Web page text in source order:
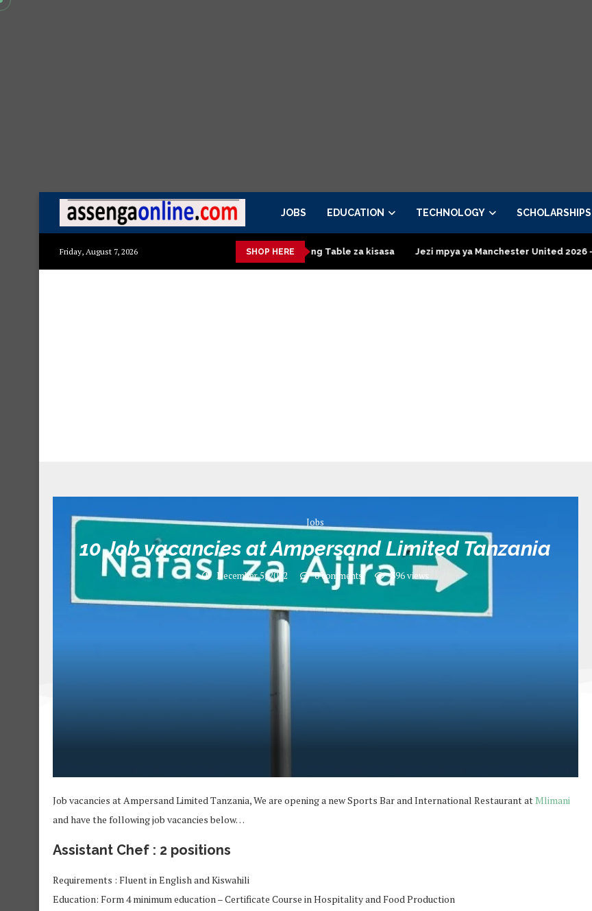
JOBS EDUCATION TECHNOLOGY SCHOLARSHIPS
Friday, August 7, 2026 SHOP HERE
kisasa Mazito Mashuka mazuri ya kisasa Dressing Table za kisasa Jezi mpya ya Manchester United 2026 – Order now
Jobs
10 Job vacancies at Ampersand Limited Tanzania
December 5, 2022 0 comments 396views
Job vacancies at Ampersand Limited Tanzania, We are opening a new Sports Bar and International Restaurant atMlimani
and have the following job vacancies below…
Assistant Chef : 2 positions
Requirements : Fluent in English and Kiswahili
Education: Form 4 minimum education – Certificate Course in Hospitality and Food Production